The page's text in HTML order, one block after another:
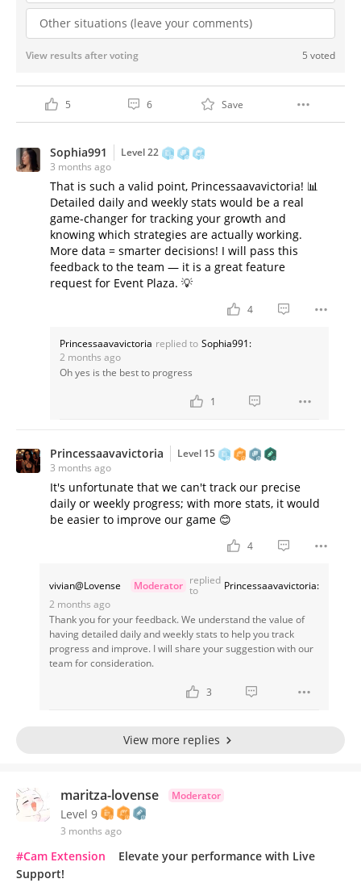
Other situations (leave your comments)
View results after voting 5 voted
5 6 Save
Sophia991
Level 22
3 months ago
That is such a valid point, Princessaavavictoria! 📊
Detailed daily and weekly stats would be a real
game-changer for tracking your growth and
knowing which strategies are actually working.
More data = smarter decisions! I will pass this
feedback to the team — it is a great feature
request for Event Plaza. 💡
4
Princessaavavictoria replied to Sophia991:
2 months ago
Oh yes is the best to progress
1
Princessaavavictoria
Level 15
3 months ago
It's unfortunate that we can't track our precise
daily or weekly progress; with more stats, it would
be easier to improve our game 😊
4
vivian@Lovense Moderator replied
to
Princessaavavictoria:
2 months ago
Thank you for your feedback. We understand the value of
having detailed daily and weekly stats to help you track
progress and improve. I will share your suggestion with our
team for consideration.
3
View more replies
maritza-lovense Moderator
Level 9
3 months ago
#Cam Extension
Elevate your performance with Live
Support!